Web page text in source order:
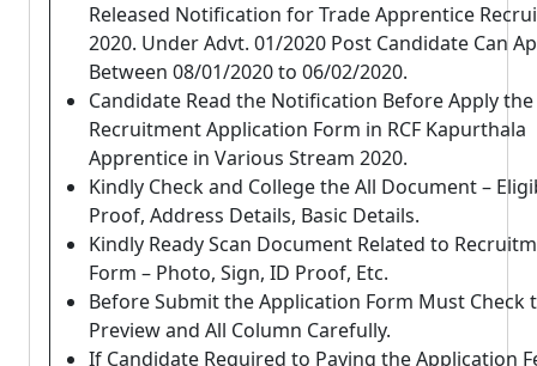
Released Notification for Trade Apprentice
2020. Under Advt. 01/2020 Post Candidate Can
Between 08/01/2020 to 06/02/2020.
Candidate Read the Notification Before Apply the
Recruitment Application Form in RCF Kapurthala
Apprentice in Various Stream 2020.
Kindly Check and College the All Document –
Proof, Address Details, Basic Details.
Kindly Ready Scan Document Related to
Form – Photo, Sign, ID Proof, Etc.
Before Submit the Application Form Must Check
Preview and All Column Carefully.
If Candidate Required to Paying the Application